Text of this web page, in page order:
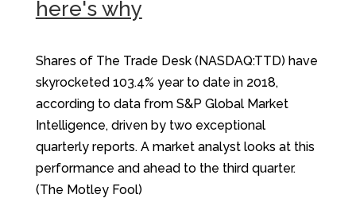
here's why
Shares of The Trade Desk (NASDAQ:TTD) have
skyrocketed 103.4% year to date in 2018,
according to data from S&P Global Market
Intelligence, driven by two exceptional
quarterly reports. A market analyst looks at this
performance and ahead to the third quarter.
(The Motley Fool)